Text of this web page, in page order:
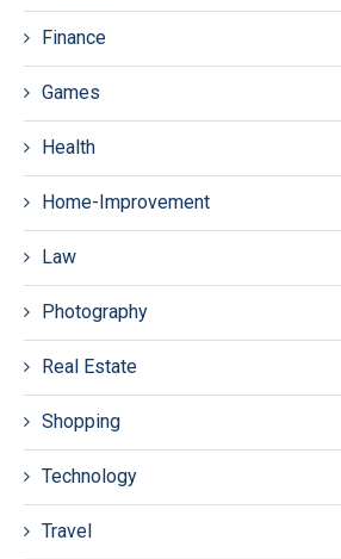
Finance
Games
Health
Home-Improvement
Law
Photography
Real Estate
Shopping
Technology
Travel